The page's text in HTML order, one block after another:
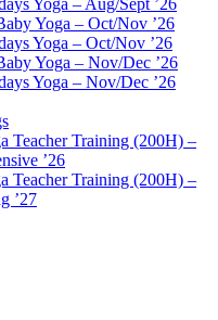
Yoga – Aug/Sept ’26
Yoga – Oct/Nov ’26
Yoga – Oct/Nov ’26
Yoga – Nov/Dec ’26
Yoga – Nov/Dec ’26
Teacher Training (200H) –
’26
Teacher Training (200H) –
’27